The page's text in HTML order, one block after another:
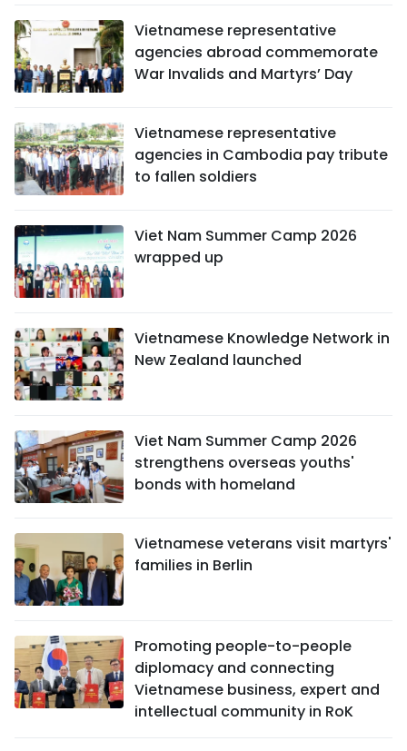
Vietnamese representative
agencies abroad commemorate
War Invalids and Martyrs’ Day
Vietnamese representative
agencies in Cambodia pay tribute
to fallen soldiers
Viet Nam Summer Camp 2026
wrapped up
Vietnamese Knowledge Network in
New Zealand launched
Viet Nam Summer Camp 2026
strengthens overseas youths'
bonds with homeland
Vietnamese veterans visit martyrs'
families in Berlin
Promoting people-to-people
diplomacy and connecting
Vietnamese business, expert and
intellectual community in RoK